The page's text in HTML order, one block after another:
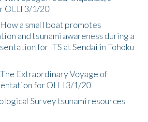
OLLI 3/1/20
a small boat promotes
and tsunami awareness during a
for ITS at Sendai in Tohoku
Extraordinary Voyage of
for OLLI 3/1/20
Survey tsunami resources